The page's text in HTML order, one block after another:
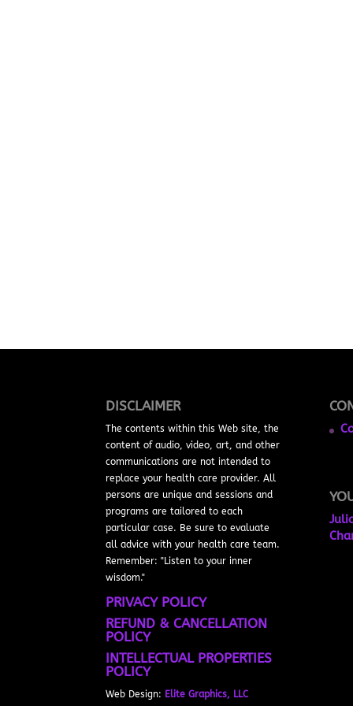
DISCLAIMER
The contents within this Web site, the
content of audio, video, art, and other
communications are not intended to
replace your health care provider. All
persons are unique and sessions and
programs are tailored to each
particular case. Be sure to evaluate
all advice with your health care team.
Remember: "Listen to your inner
wisdom."
PRIVACY POLICY
REFUND & CANCELLATION
POLICY
INTELLECTUAL PROPERTIES
POLICY
Web Design: Elite Graphics, LLC